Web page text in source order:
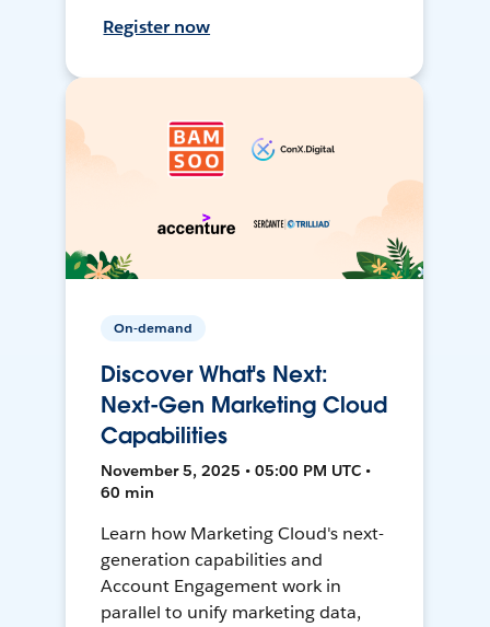
Register now
On-demand
Discover What's Next:
Next-Gen Marketing Cloud
Capabilities
November 5, 2025 • 05:00 PM UTC •
60 min
Learn how Marketing Cloud's next-
generation capabilities and
Account Engagement work in
parallel to unify marketing data,